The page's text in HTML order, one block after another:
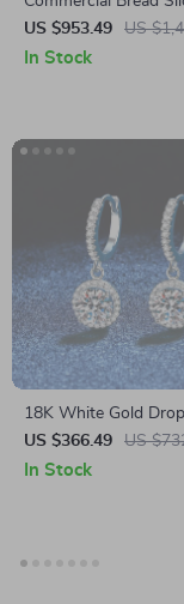
370W Electric
with 12mm Blades
US $953.49 US
In Stock
18K White Gold Drop
Earrings with 1 Carat
Moissanite for Women
US $366.49 US
In Stock